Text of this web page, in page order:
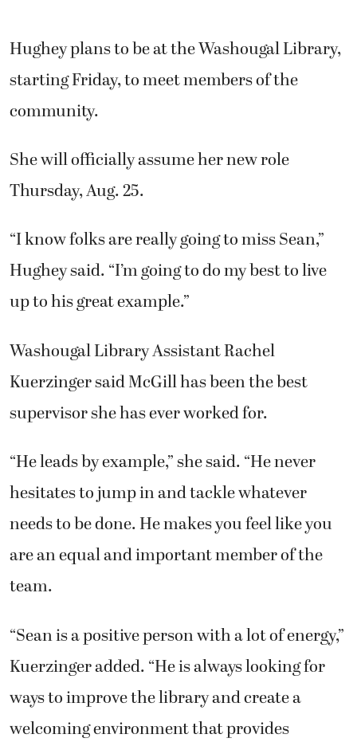
Hughey plans to be at the Washougal Library,
starting Friday, to meet members of the
community.
She will officially assume her new role
Thursday, Aug. 25.
“I know folks are really going to miss Sean,”
Hughey said. “I’m going to do my best to live
up to his great example.”
Washougal Library Assistant Rachel
Kuerzinger said McGill has been the best
supervisor she has ever worked for.
“He leads by example,” she said. “He never
hesitates to jump in and tackle whatever
needs to be done. He makes you feel like you
are an equal and important member of the
team.
“Sean is a positive person with a lot of energy,”
Kuerzinger added. “He is always looking for
ways to improve the library and create a
welcoming environment that provides